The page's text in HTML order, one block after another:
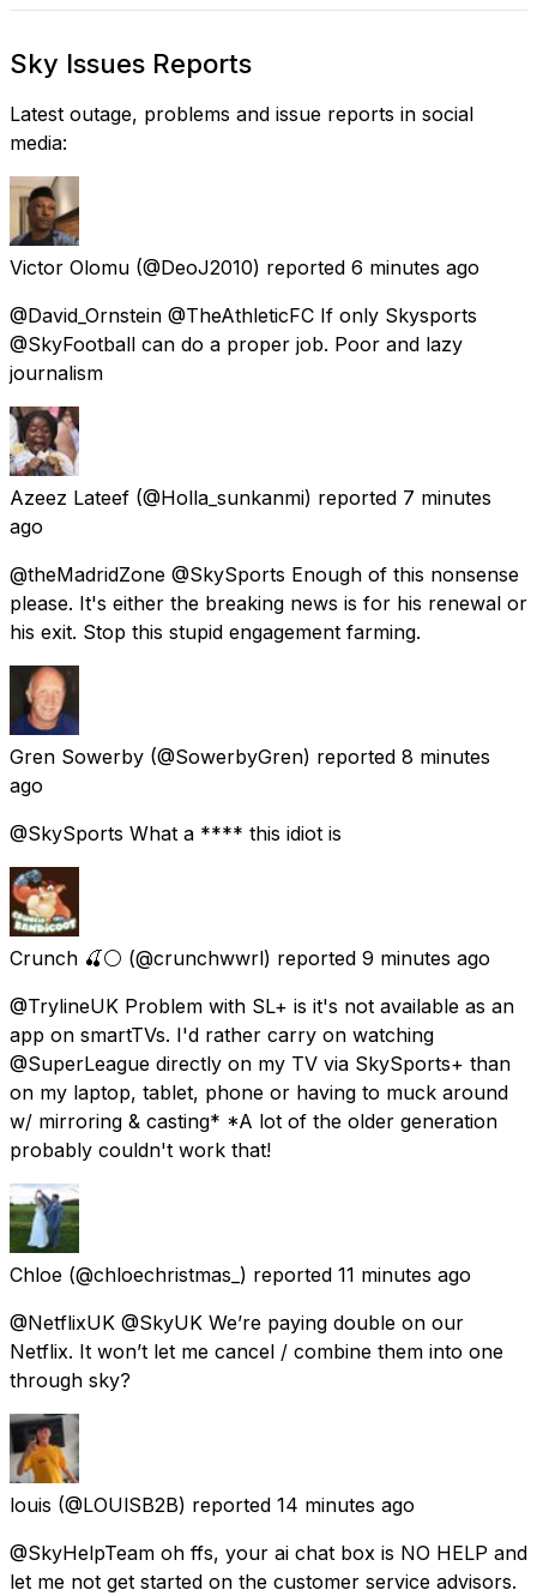
Sky Issues Reports
Latest outage, problems and issue reports in social
media:
Victor Olomu (@DeoJ2010) reported 6 minutes ago
@David_Ornstein @TheAthleticFC If only Skysports
@SkyFootball can do a proper job. Poor and lazy
journalism
Azeez Lateef (@Holla_sunkanmi) reported 7 minutes
ago
@theMadridZone @SkySports Enough of this nonsense
please. It's either the breaking news is for his renewal or
his exit. Stop this stupid engagement farming.
Gren Sowerby (@SowerbyGren) reported 8 minutes
ago
@SkySports What a **** this idiot is
Crunch 🍒⚪ (@crunchwwrl) reported 9 minutes ago
@TrylineUK Problem with SL+ is it's not available as an
app on smartTVs. I'd rather carry on watching
@SuperLeague directly on my TV via SkySports+ than
on my laptop, tablet, phone or having to muck around
w/ mirroring & casting* *A lot of the older generation
probably couldn't work that!
Chloe (@chloechristmas_) reported 11 minutes ago
@NetflixUK @SkyUK We’re paying double on our
Netflix. It won’t let me cancel / combine them into one
through sky?
louis (@LOUlSB2B) reported 14 minutes ago
@SkyHelpTeam oh ffs, your ai chat box is NO HELP and
let me not get started on the customer service advisors.